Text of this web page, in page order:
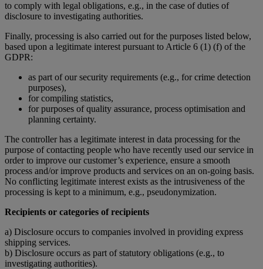
to comply with legal obligations, e.g., in the case of duties of
disclosure to investigating authorities.
Finally, processing is also carried out for the purposes listed below,
based upon a legitimate interest pursuant to Article 6 (1) (f) of the
GDPR:
as part of our security requirements (e.g., for crime detection
purposes),
for compiling statistics,
for purposes of quality assurance, process optimisation and
planning certainty.
The controller has a legitimate interest in data processing for the
purpose of contacting people who have recently used our service in
order to improve our customer’s experience, ensure a smooth
process and/or improve products and services on an on-going basis.
No conflicting legitimate interest exists as the intrusiveness of the
processing is kept to a minimum, e.g., pseudonymization.
Recipients or categories of recipients
a) Disclosure occurs to companies involved in providing express
shipping services.
b) Disclosure occurs as part of statutory obligations (e.g., to
investigating authorities).